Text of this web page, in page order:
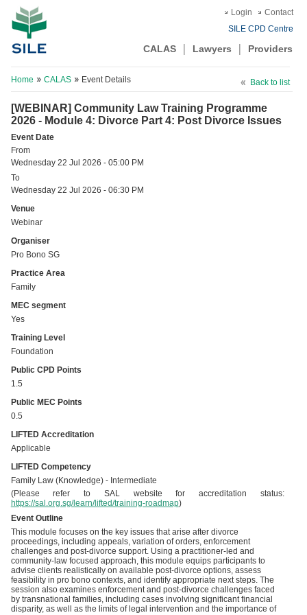
Login
Contact
SILE CPD Centre
CALAS Lawyers Providers
Back to list
Home CALAS Event Details
[WEBINAR] Community Law Training Programme
2026 - Module 4: Divorce Part 4: Post Divorce Issues
Event Date
From
Wednesday 22 Jul 2026 - 05:00 PM
To
Wednesday 22 Jul 2026 - 06:30 PM
Venue
Webinar
Organiser
Pro Bono SG
Practice Area
Family
MEC segment
Yes
Training Level
Foundation
Public CPD Points
1.5
Public MEC Points
0.5
LIFTED Accreditation
Applicable
LIFTED Competency
Family Law (Knowledge) - Intermediate
(Please refer to SAL website for accreditation status:
https://sal.org.sg/learn/lifted/training-roadmap)
Event Outline
This module focuses on the key issues that arise after divorce
proceedings, including appeals, variation of orders, enforcement
challenges and post-divorce support. Using a practitioner-led and
community-law focused approach, this module equips participants to
advise clients realistically on available post-divorce options, assess
feasibility in pro bono contexts, and identify appropriate next steps. The
session also examines enforcement and post-divorce challenges faced
by transnational families, including cases involving significant financial
disparity, as well as the limits of legal intervention and the importance of